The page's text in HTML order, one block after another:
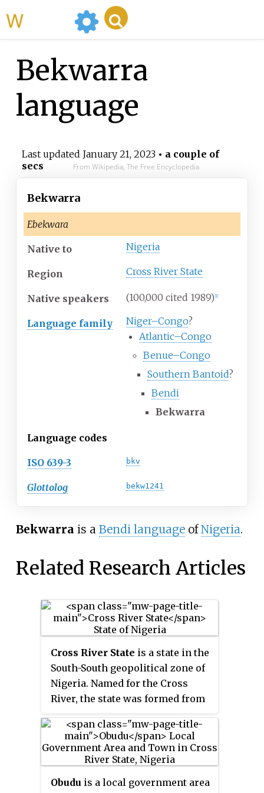
Bekwarra
language
Last updated January 21, 2023• a couple of
secs
From Wikipedia, The Free Encyclopedia
Bekwarra
Ebekwara
Native to Nigeria
Region Cross River State
Native speakers (100,000 cited 1989) [1]
Language family Niger–Congo?
Atlantic–Congo
Benue–Congo
Southern Bantoid?
Bendi
Bekwarra
Language codes
ISO 639-3 bkv
Glottolog bekw1241
Bekwarra is a Bendi languageofNigeria.
Related Research Articles
Cross River State is a state in the
South-South geopolitical zone of
Nigeria. Named for the Cross
River, the state was formed from
Region on 27 May 1967. Its capital
is Calabar, it borders to the north
through Benue state, to the west
through Ebonyi state and Abia
Obudu is a local government area